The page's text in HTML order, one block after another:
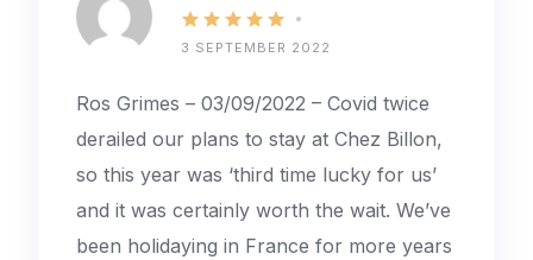
3 SEPTEMBER 2022
Ros Grimes – 03/09/2022 – Covid twice
derailed our plans to stay at Chez Billon,
so this year was ‘third time lucky for us’
and it was certainly worth the wait. We’ve
been holidaying in France for more years